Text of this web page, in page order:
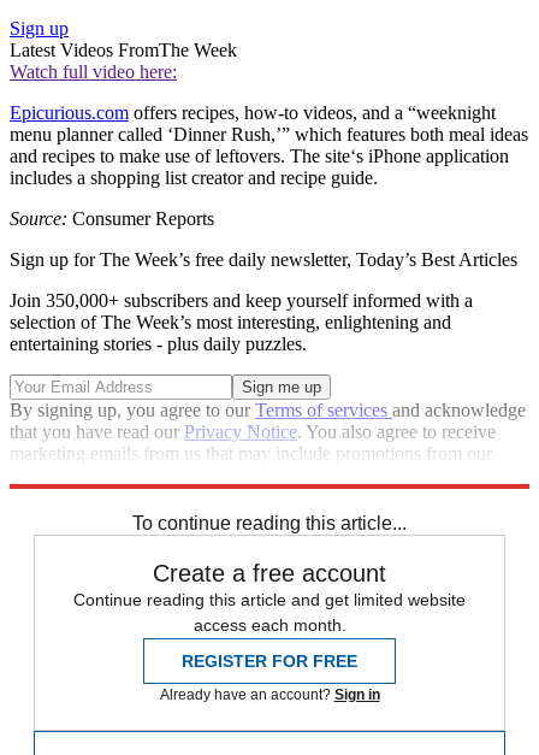
Sign up
Latest Videos FromThe Week
Watch full video here:
Epicurious.com offers recipes, how-to ­videos, and a “weeknight
menu planner called ‘Dinner Rush,’” which features both meal ideas
and recipes to make use of leftovers. The site‘s iPhone application
includes a shopping list creator and recipe guide.
Source: Consumer Reports
Sign up for The Week’s free daily newsletter, Today’s Best Articles
Join 350,000+ subscribers and keep yourself informed with a
selection of The Week’s most interesting, enlightening and
entertaining stories - plus daily puzzles.
By signing up, you agree to ourTerms of services and acknowledge
that you have read our Privacy Notice. You also agree to receive
marketing emails from us that may include promotions from our
To continue reading this article...
Create a free account
Continue reading this article and get limited website
access each month.
REGISTER FOR FREE
Already have an account? Sign in